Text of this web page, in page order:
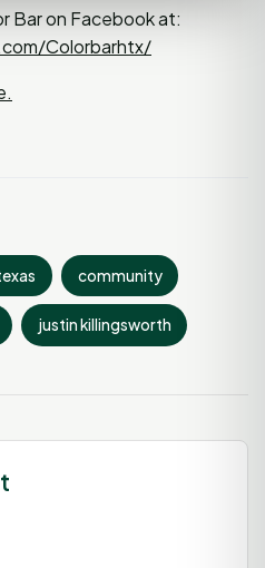
Bar on Facebook at:
Colorbarhtx/
community
justin killingsworth